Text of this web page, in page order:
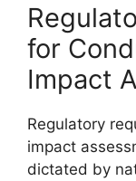
for
Impact
Regulatory
impact
dictated by